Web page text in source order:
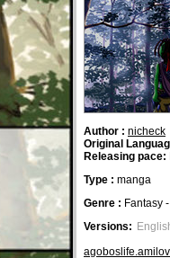
Author : nicheck
Original
Releasing pace:
Type : manga
Genre : Fantasy
Versions: